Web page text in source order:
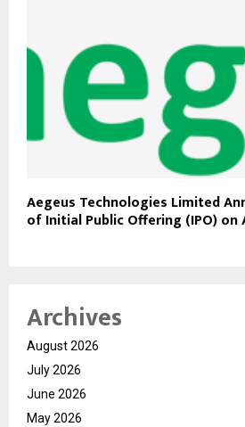
Aegeus Technologies Limited
of Initial Public Offering (IPO) on
Archives
August 2026
July 2026
June 2026
May 2026